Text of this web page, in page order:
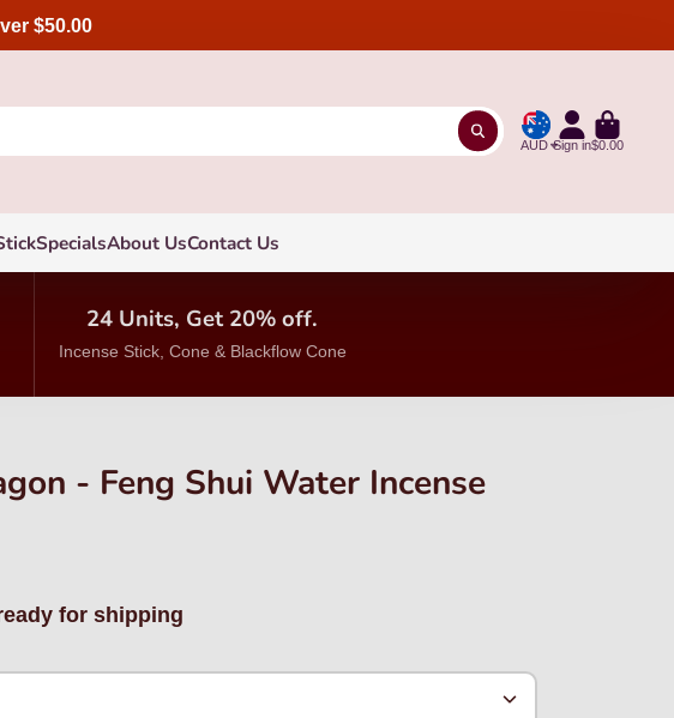
$50.00
AUD Sign in$0.00
SpecialsAbout UsContact Us
24 Units, Get 20% off.
Incense Stick, Cone & Blackflow Cone
- Feng Shui Water Incense
for shipping